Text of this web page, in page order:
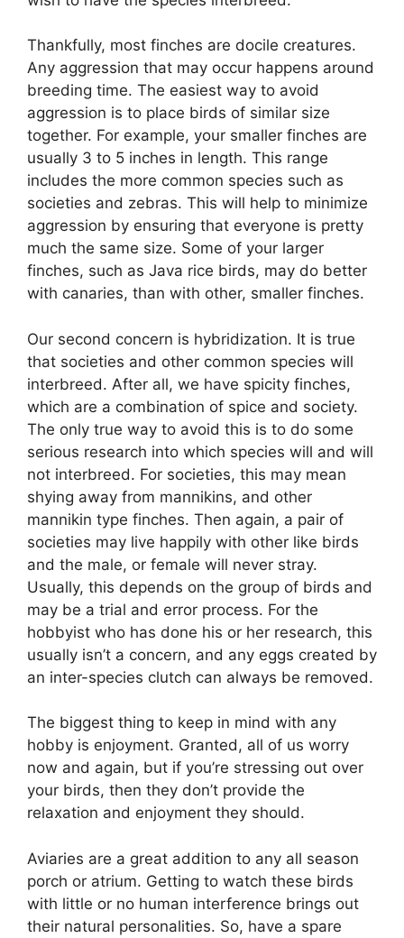
Thankfully, most finches are docile creatures.
Any aggression that may occur happens around
breeding time. The easiest way to avoid
aggression is to place birds of similar size
together. For example, your smaller finches are
usually 3 to 5 inches in length. This range
includes the more common species such as
societies and zebras. This will help to minimize
aggression by ensuring that everyone is pretty
much the same size. Some of your larger
finches, such as Java rice birds, may do better
with canaries, than with other, smaller finches.
Our second concern is hybridization. It is true
that societies and other common species will
interbreed. After all, we have spicity finches,
which are a combination of spice and society.
The only true way to avoid this is to do some
serious research into which species will and will
not interbreed. For societies, this may mean
shying away from mannikins, and other
mannikin type finches. Then again, a pair of
societies may live happily with other like birds
and the male, or female will never stray.
Usually, this depends on the group of birds and
may be a trial and error process. For the
hobbyist who has done his or her research, this
usually isn’t a concern, and any eggs created by
an inter-species clutch can always be removed.
The biggest thing to keep in mind with any
hobby is enjoyment. Granted, all of us worry
now and again, but if you’re stressing out over
your birds, then they don’t provide the
relaxation and enjoyment they should.
Aviaries are a great addition to any all season
porch or atrium. Getting to watch these birds
with little or no human interference brings out
their natural personalities. So, have a spare